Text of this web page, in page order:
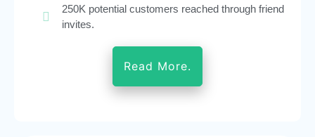
250K potential customers reached through friend
invites.
Read More.